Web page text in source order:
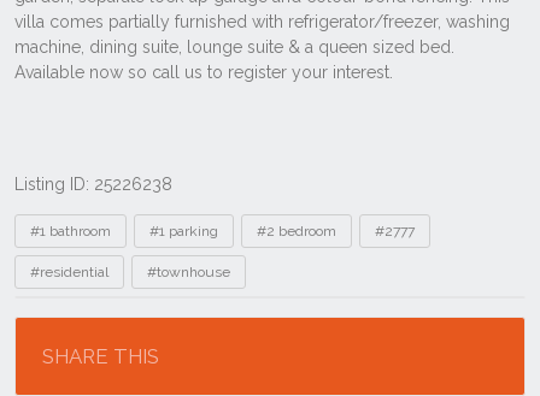
Listing ID: 25226238
Tags
#1 bathroom #1 parking #2 bedroom #2777
#residential #townhouse
SHARE THIS